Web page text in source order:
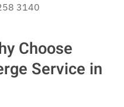
3140
Choose
Service in